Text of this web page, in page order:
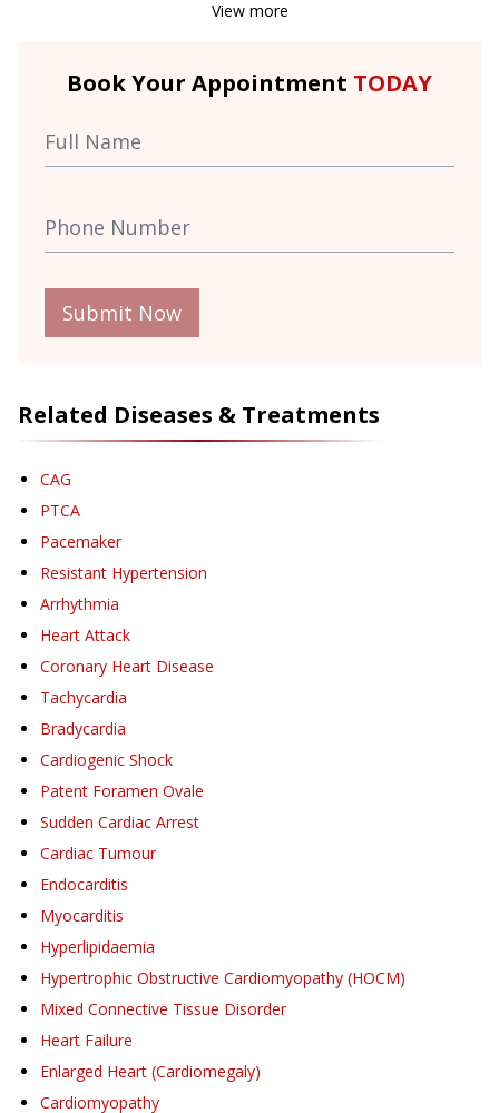
View more
Book Your Appointment TODAY
Submit Now
Related Diseases & Treatments
CAG
PTCA
Pacemaker
Resistant Hypertension
Arrhythmia
Heart Attack
Coronary Heart Disease
Tachycardia
Bradycardia
Cardiogenic Shock
Patent Foramen Ovale
Sudden Cardiac Arrest
Cardiac Tumour
Endocarditis
Myocarditis
Hyperlipidaemia
Hypertrophic Obstructive Cardiomyopathy (HOCM)
Mixed Connective Tissue Disorder
Heart Failure
Enlarged Heart (Cardiomegaly)
Cardiomyopathy